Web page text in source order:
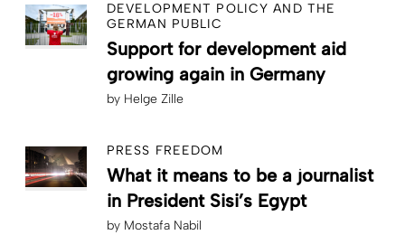
DEVELOPMENT POLICY AND THE
GERMAN PUBLIC
Support for development aid
growing again in Germany
by Helge Zille
PRESS FREEDOM
What it means to be a journalist
in President Sisi’s Egypt
by Mostafa Nabil